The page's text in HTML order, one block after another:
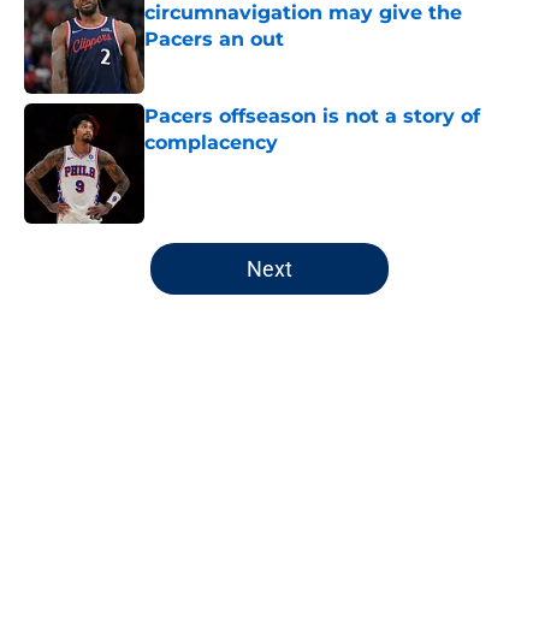
circumnavigation may give the
Pacers an out
Pacers offseason is not a story of
complacency
5 related articles loaded
Next